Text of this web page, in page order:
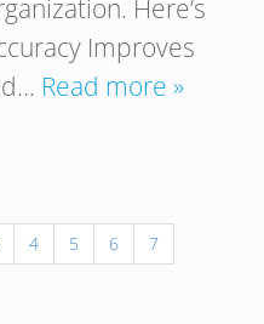
Here’s
Improves
Read more »
4 5 6
7